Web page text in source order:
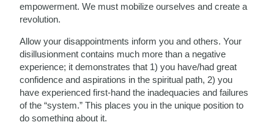
empowerment. We must mobilize ourselves and create a
revolution.
Allow your disappointments inform you and others. Your
disillusionment contains much more than a negative
experience; it demonstrates that 1) you have/had great
confidence and aspirations in the spiritual path, 2) you
have experienced first-hand the inadequacies and failures
of the “system.” This places you in the unique position to
do something about it.